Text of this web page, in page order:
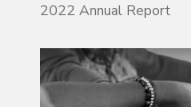
2022 Annual Report